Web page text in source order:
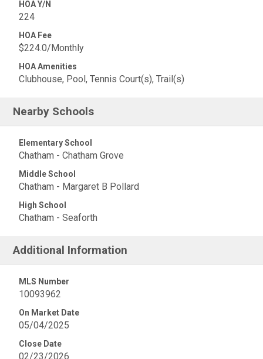
HOA Y/N
224
HOA Fee
$224.0/Monthly
HOA Amenities
Clubhouse, Pool, Tennis Court(s), Trail(s)
Nearby Schools
Elementary School
Chatham - Chatham Grove
Middle School
Chatham - Margaret B Pollard
High School
Chatham - Seaforth
Additional Information
MLS Number
10093962
On Market Date
05/04/2025
Close Date
02/23/2026